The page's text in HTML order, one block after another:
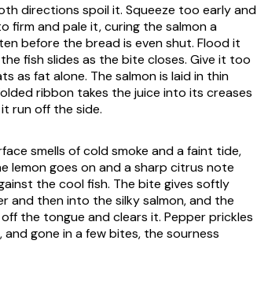
directions spoil it. Squeeze too early and
firm and pale it, curing the salmon a
before the bread is even shut. Flood it
fish slides as the bite closes. Give it too
as fat alone. The salmon is laid in thin
ribbon takes the juice into its creases
run off the side.
smells of cold smoke and a faint tide,
lemon goes on and a sharp citrus note
the cool fish. The bite gives softly
then into the silky salmon, and the
the tongue and clears it. Pepper prickles
gone in a few bites, the sourness